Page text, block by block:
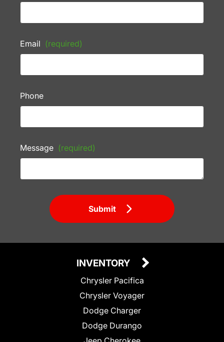
Email (required)
Phone
Message (required)
Submit
INVENTORY
Chrysler Pacifica
Chrysler Voyager
Dodge Charger
Dodge Durango